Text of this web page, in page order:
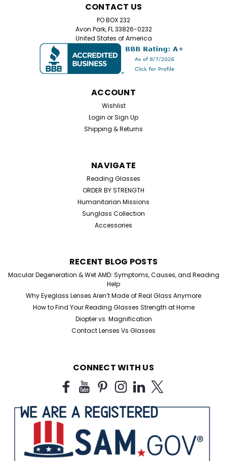
CONTACT US
PO BOX 232
Avon Park, FL 33826-0232
United States of America
ACCOUNT
Wishlist
Login orSign Up
Shipping & Returns
NAVIGATE
Reading Glasses
ORDER BY STRENGTH
Humanitarian Missions
Sunglass Collection
Accessories
RECENT BLOG POSTS
Macular Degeneration & Wet AMD: Symptoms, Causes, and Reading
Help
Why Eyeglass Lenses Aren’t Made of Real Glass Anymore
How to Find Your Reading Glasses Strength at Home
Diopter vs. Magnification
Contact Lenses Vs Glasses
CONNECT WITH US